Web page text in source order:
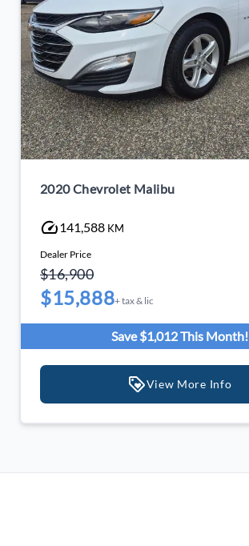
2020 Chevrolet Malibu
141,588 KM
Dealer Price
$16,900
$15,888+ tax & lic
Save $1,012 This Month!
View More Info